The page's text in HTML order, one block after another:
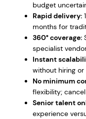
budget
Rapid delivery:
months for
360° coverage:
specialist
Instant
without hiring or
No minimum
flexibility;
Senior talent
experience